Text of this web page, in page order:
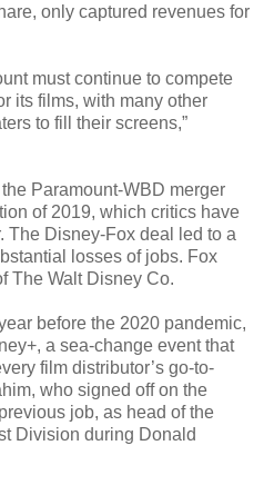
only captured revenues for
must continue to compete
its films, with many other
to fill their screens,”
Paramount-WBD merger
of 2019, which critics have
The Disney-Fox deal led to a
losses of jobs. Fox
The Walt Disney Co.
before the 2020 pandemic,
a sea-change event that
film distributor’s go-to-
who signed off on the
job, as head of the
Division during Donald